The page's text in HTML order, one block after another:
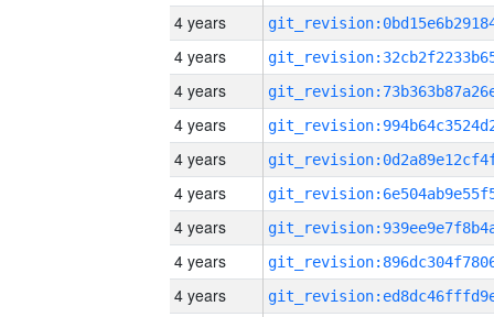
4 years
4 years
4 years
4 years
4 years
4 years
4 years
4 years
4 years